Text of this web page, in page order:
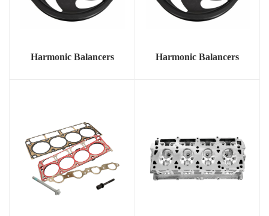
Harmonic Balancers Harmonic Balancers